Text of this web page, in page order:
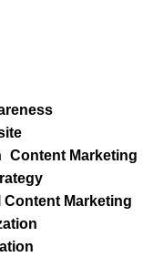
Content Marketing
Content Marketing